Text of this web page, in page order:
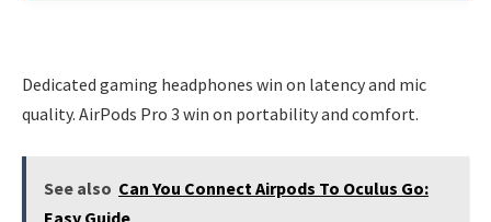
Dedicated gaming headphones win on latency and mic
quality. AirPods Pro 3 win on portability and comfort.
See also Can You Connect Airpods To Oculus Go:
Easy Guide